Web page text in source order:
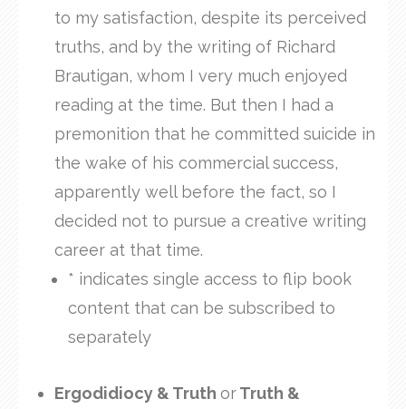
to my satisfaction, despite its perceived
truths, and by the writing of Richard
Brautigan, whom I very much enjoyed
reading at the time. But then I had a
premonition that he committed suicide in
the wake of his commercial success,
apparently well before the fact, so I
decided not to pursue a creative writing
career at that time.
* indicates single access to flip book
content that can be subscribed to
separately
Ergodidiocy & Truth orTruth &